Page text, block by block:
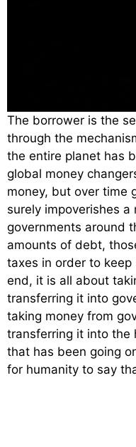
The borrower is the
through the
the entire planet has
global money
money, but over time
surely impoverishes
governments around
amounts of debt,
taxes in order to
end, it is all about
transferring it into
taking money from
transferring it into the
that has been going
for humanity to say